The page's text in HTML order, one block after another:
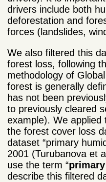
drivers include both
deforestation and
forces (landslides,
We also filtered this
forest loss, following
methodology of
forest is generally
has not been
to previously cleared
example). We applied
the forest cover loss
dataset “primary
2001 (Turubanova et
use the term “
describe this filtered